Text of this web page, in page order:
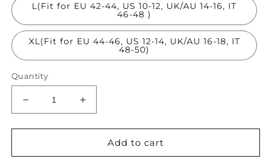
L(Fit for EU 42-44, US 10-12, UK/AU 14-16, IT
46-48 )
XL(Fit for EU 44-46, US 12-14, UK/AU 16-18, IT
48-50)
Quantity
Decrease
quantity
for
Black
Increase
quantity
for
Fashion
Black
Add to cart